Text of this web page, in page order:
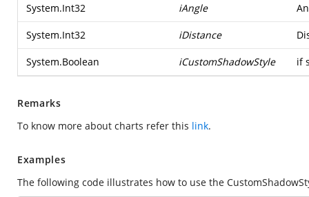
System.Int32 iAngle
System.Int32 iDistance
System.Boolean iCustomShadowStyle if
Remarks
To know more about charts refer this link.
Examples
The following code illustrates how to use the